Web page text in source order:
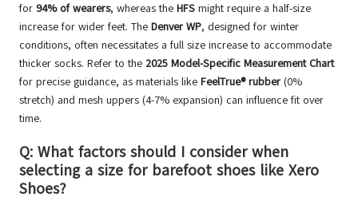
for 94% of wearers, whereas the HFS might require a half-size
increase for wider feet. The Denver WP, designed for winter
conditions, often necessitates a full size increase to accommodate
thicker socks. Refer to the 2025 Model-Specific Measurement Chart
for precise guidance, as materials like FeelTrue® rubber (0%
stretch) and mesh uppers (4-7% expansion) can influence fit over
time.
Q: What factors should I consider when
selecting a size for barefoot shoes like Xero
Shoes?